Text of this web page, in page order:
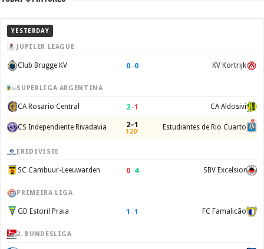
YESTERDAY
JUPILER LEAGUE
Club Brugge KV 0–0 KV Kortrijk
SUPERLIGA ARGENTINA
CA Rosario Central 2–1 CA Aldosivi
CS Independiente Rivadavia 2–1
120' Estudiantes de Rio Cuarto
EREDIVISIE
SC Cambuur-Leeuwarden 0–4 SBV Excelsior
PRIMEIRA LIGA
GD Estoril Praia 1 –1 FC Famalicão
2. BUNDESLIGA